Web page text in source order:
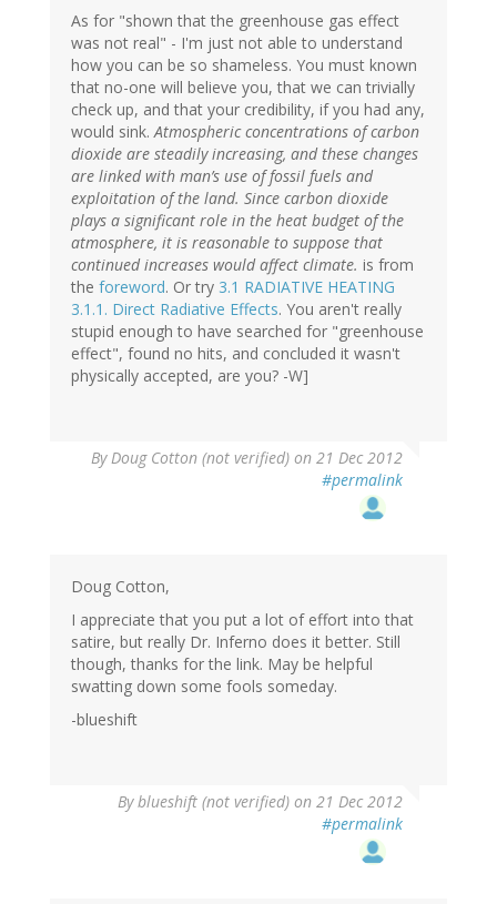
As for "shown that the greenhouse gas effect
was not real" - I'm just not able to understand
how you can be so shameless. You must known
that no-one will believe you, that we can trivially
check up, and that your credibility, if you had any,
would sink.Atmospheric concentrations of carbon
dioxide are steadily increasing, and these changes
are linked with man’s use of fossil fuels and
exploitation of the land. Since carbon dioxide
plays a significant role in the heat budget of the
atmosphere, it is reasonable to suppose that
continued increases would affect climate. is from
the foreword. Or try 3.1 RADIATIVE HEATING
3.1.1. Direct Radiative Effects. You aren't really
stupid enough to have searched for "greenhouse
effect", found no hits, and concluded it wasn't
physically accepted, are you? -W]
ByDoug Cotton (not verified) on 21 Dec 2012
#permalink
Doug Cotton,
I appreciate that you put a lot of effort into that
satire, but really Dr. Inferno does it better. Still
though, thanks for the link. May be helpful
swatting down some fools someday.
-blueshift
Byblueshift (not verified) on 21 Dec 2012
#permalink